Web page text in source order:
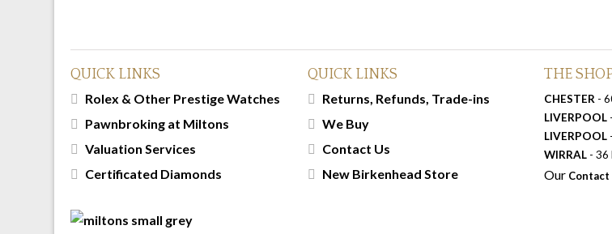
QUICK LINKS
Rolex & Other Prestige Watches
Pawnbroking at Miltons
Valuation Services
Certificated Diamonds
QUICK LINKS
Returns, Refunds, Trade-ins
We Buy
Contact Us
New Birkenhead Store
THE
CHESTER -
LIVERPOOL
LIVERPOOL
WIRRAL - 36
Our Contact